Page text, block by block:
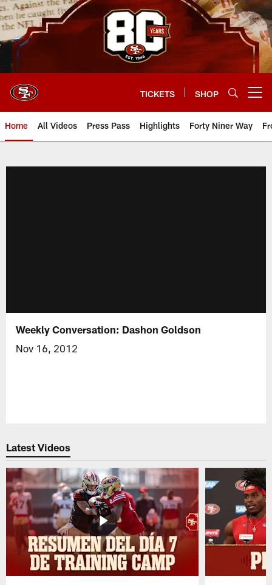
Skip
to
main
content
TICKETS SHOP
Home All Videos Press Pass Highlights Forty Niner Way
Weekly Conversation: Dashon Goldson
Nov 16, 2012
Latest Videos